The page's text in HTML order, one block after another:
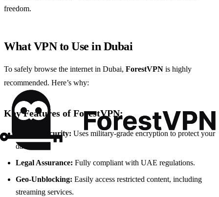
freedom.
What VPN to Use in Dubai
To safely browse the internet in Dubai, ForestVPN is highly
recommended. Here’s why:
Key Features of ForestVPN:
Robust Security: Uses military-grade encryption to protect your
data.
Legal Assurance: Fully compliant with UAE regulations.
Geo-Unblocking: Easily access restricted content, including
streaming services.